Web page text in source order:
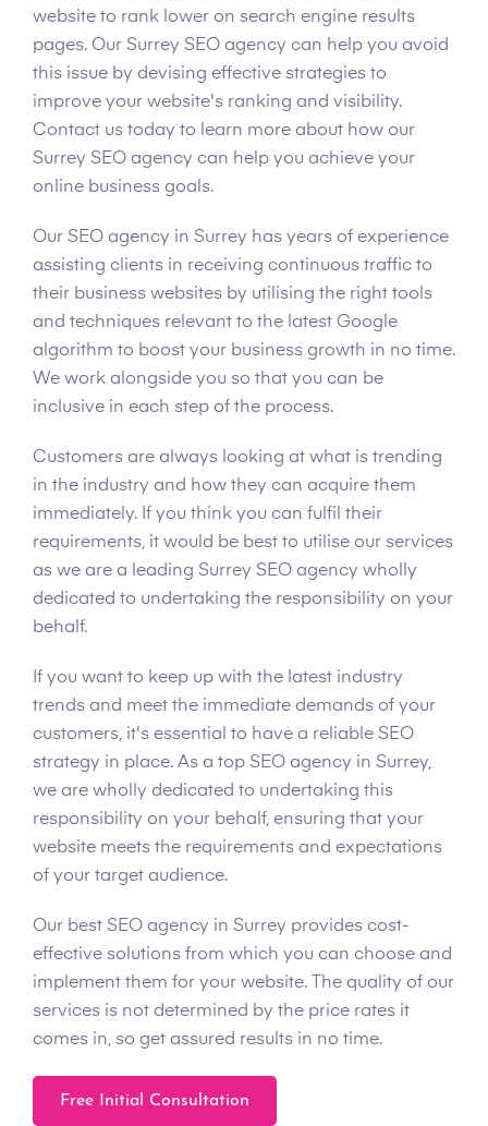
website to rank lower on search engine results
pages. Our Surrey SEO agency can help you avoid
this issue by devising effective strategies to
improve your website's ranking and visibility.
Contact us today to learn more about how our
Surrey SEO agency can help you achieve your
online business goals.
Our SEO agency in Surrey has years of experience
assisting clients in receiving continuous traffic to
their business websites by utilising the right tools
and techniques relevant to the latest Google
algorithm to boost your business growth in no time.
We work alongside you so that you can be
inclusive in each step of the process.
Customers are always looking at what is trending
in the industry and how they can acquire them
immediately. If you think you can fulfil their
requirements, it would be best to utilise our services
as we are a leading Surrey SEO agency wholly
dedicated to undertaking the responsibility on your
behalf.
If you want to keep up with the latest industry
trends and meet the immediate demands of your
customers, it's essential to have a reliable SEO
strategy in place. As a top SEO agency in Surrey,
we are wholly dedicated to undertaking this
responsibility on your behalf, ensuring that your
website meets the requirements and expectations
of your target audience.
Our best SEO agency in Surrey provides cost-
effective solutions from which you can choose and
implement them for your website. The quality of our
services is not determined by the price rates it
comes in, so get assured results in no time.
Free Initial Consultation